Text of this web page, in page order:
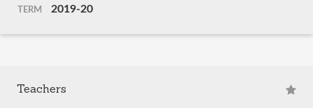
TERM 2019-20
Teachers